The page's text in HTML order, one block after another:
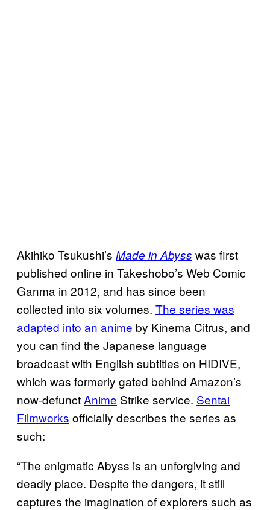
Akihiko Tsukushi’s Made in Abyss was first
published online in Takeshobo’s Web Comic
Ganma in 2012, and has since been
collected into six volumes. The series was
adapted into an anime by Kinema Citrus, and
you can find the Japanese language
broadcast with English subtitles on HIDIVE,
which was formerly gated behind Amazon’s
now-defunctAnime Strike service. Sentai
Filmworks officially describes the series as
such:
“The enigmatic Abyss is an unforgiving and
deadly place. Despite the dangers, it still
captures the imagination of explorers such as